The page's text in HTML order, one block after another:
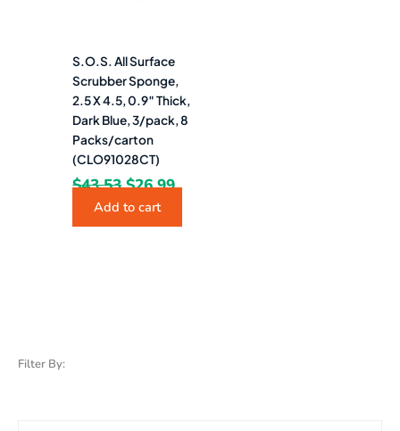
Filter By:
S.O.S. All Surface
Scrubber Sponge,
2.5 X 4.5, 0.9″ Thick,
Dark Blue, 3/pack, 8
Packs/carton
(CLO91028CT)
$43.53 $26.99
Add to cart